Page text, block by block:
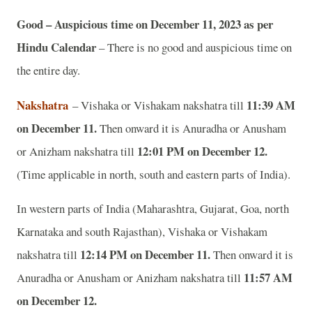
Good – Auspicious time on December 11, 2023 as per
Hindu Calendar– There is no good and auspicious time on
the entire day.
Nakshatra – Vishaka or Vishakam nakshatra till 11:39 AM
on December 11.Then onward it is Anuradha or Anusham
or Anizham nakshatra till 12:01 PM on December 12.
(Time applicable in north, south and eastern parts of India).
In western parts of India (Maharashtra, Gujarat, Goa, north
Karnataka and south Rajasthan), Vishaka or Vishakam
nakshatra till 12:14 PM on December 11.Then onward it is
Anuradha or Anusham or Anizham nakshatra till 11:57 AM
on December 12.